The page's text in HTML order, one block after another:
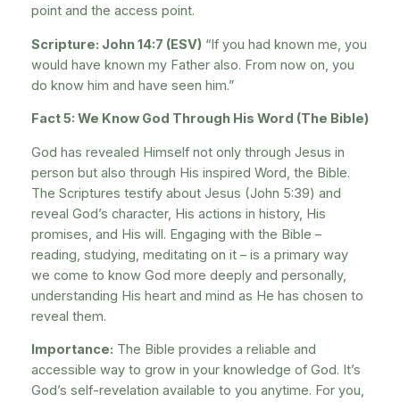
point and the access point.
Scripture: John 14:7 (ESV) “If you had known me, you
would have known my Father also. From now on, you
do know him and have seen him.”
Fact 5: We Know God Through His Word (The Bible)
God has revealed Himself not only through Jesus in
person but also through His inspired Word, the Bible.
The Scriptures testify about Jesus (John 5:39) and
reveal God’s character, His actions in history, His
promises, and His will. Engaging with the Bible –
reading, studying, meditating on it – is a primary way
we come to know God more deeply and personally,
understanding His heart and mind as He has chosen to
reveal them.
Importance: The Bible provides a reliable and
accessible way to grow in your knowledge of God. It’s
God’s self-revelation available to you anytime. For you,